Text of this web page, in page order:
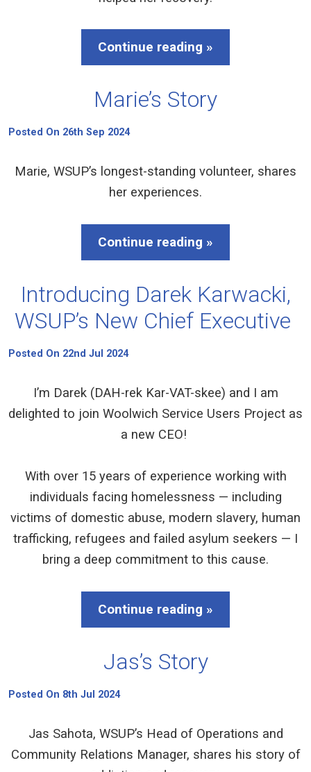
Continue reading »
Marie’s Story
Posted On 26th Sep 2024
Marie, WSUP’s longest-standing volunteer, shares
her experiences.
Continue reading »
Introducing Darek Karwacki,
WSUP’s New Chief Executive
Posted On 22nd Jul 2024
I’m Darek (DAH-rek Kar-VAT-skee) and I am
delighted to join Woolwich Service Users Project as
a new CEO!
With over 15 years of experience working with
individuals facing homelessness — including
victims of domestic abuse, modern slavery, human
trafficking, refugees and failed asylum seekers — I
bring a deep commitment to this cause.
Continue reading »
Jas’s Story
Posted On 8th Jul 2024
Jas Sahota, WSUP’s Head of Operations and
Community Relations Manager, shares his story of